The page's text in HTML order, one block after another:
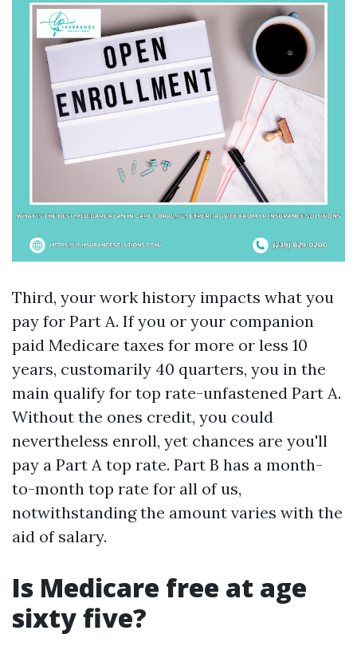
Third, your work history impacts what you
pay for Part A. If you or your companion
paid Medicare taxes for more or less 10
years, customarily 40 quarters, you in the
main qualify for top rate-unfastened Part A.
Without the ones credit, you could
nevertheless enroll, yet chances are you'll
pay a Part A top rate. Part B has a month-
to-month top rate for all of us,
notwithstanding the amount varies with the
aid of salary.
Is Medicare free at age
sixty five?